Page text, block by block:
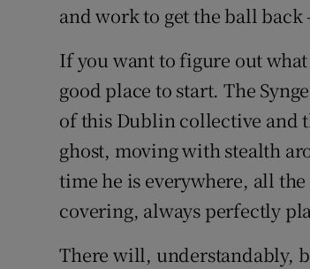
and work to get the ball back
If you want to figure out
good place to start. The
of this Dublin collective and
ghost, moving with stealth
time he is everywhere, all
covering, always perfectly
There will, understandably,